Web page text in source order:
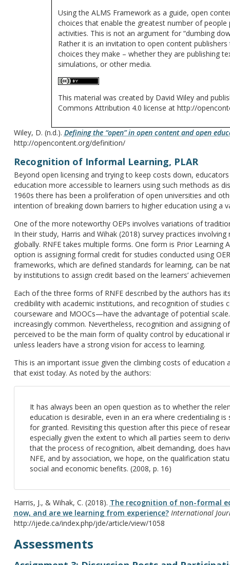
Using the ALMS Framework as a guide, open
choices that enable the greatest number of people
activities. This is not an argument for “dumbing
Rather it is an invitation to open content
choices they make – whether they are publishing
simulations, or other media.
This material was created by David Wiley and
Commons Attribution 4.0 license at http://
Wiley, D. (n.d.). Defining the “open” in open content and open
http://opencontent.org/definition/
Recognition of Informal Learning, PLAR
Beyond open licensing and trying to keep costs down,
education more accessible to learners using such methods as
1960s there has been a proliferation of open universities and
intention of breaking down barriers to higher education using a
One of the more noteworthy OEPs involves variations of
In their study, Harris and Wihak (2018) survey practices
globally. RNFE takes multiple forms. One form is Prior Learning
option is assigning formal credit for studies conducted using
frameworks, which are defined standards for learning, can be
by institutions to assign credit based on the learners’
Each of the three forms of RNFE described by the authors has
credibility with academic institutions, and recognition of studies
courseware and MOOCs—have the advantage of potential
increasingly common. Nevertheless, recognition and assigning
perceived to be the main form of quality control by educational
unless leaders have a strong vision for access to learning.
This is an important issue given the climbing costs of
that exist today. As noted by the authors:
It has always been an open question as to whether the
education is desirable, even in an era where credentialing
for granted. Revisiting this question after this piece of
especially given the extent to which all parties seem to
that the process of recognition, albeit demanding, does
NFE, and by association, we hope, on the qualification
social and economic benefits. (2008, p. 16)
Harris, J., & Wihak, C. (2018). The recognition of non-formal
now, and are we learning from experience? International
http://ijede.ca/index.php/jde/article/view/1058
Assessments